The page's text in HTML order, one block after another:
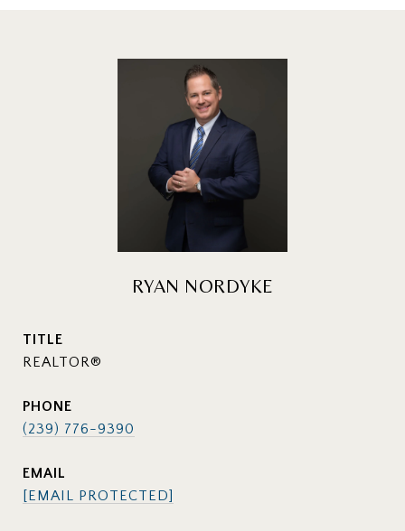
RYAN NORDYKE
TITLE
REALTOR®
PHONE
(239) 776-9390
EMAIL
[EMAIL PROTECTED]